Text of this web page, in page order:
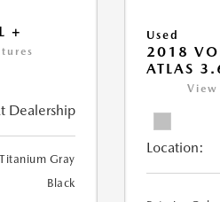
+
Dealership
Titanium Gray
Black
Used
2018
ATLAS
View
Location: